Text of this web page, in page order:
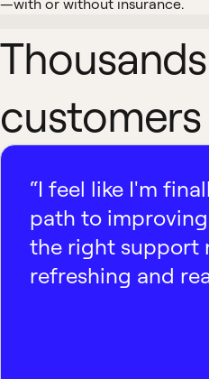
—with or without insurance.
“I feel like I'm
path to
the right support
refreshing and